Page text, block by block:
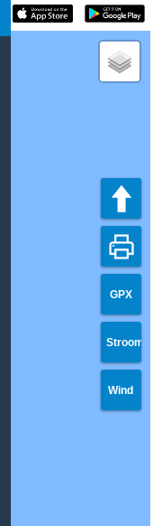
GPX
Stroom
Wind